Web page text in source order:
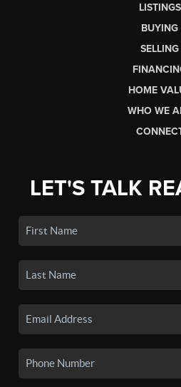
LISTINGS
BUYING
SELLING
HOME
WHO WE
LET'S TALK